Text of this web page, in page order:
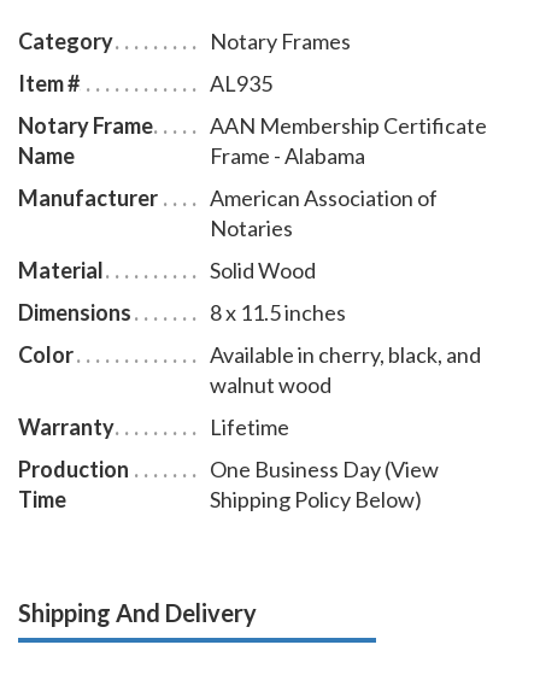
item may only be purchased by active members of the
American Association of Notaries.
Category
Notary Frames
Item #
AL935
Notary Frame
Name
AAN Membership Certificate
Frame - Alabama
Manufacturer
American Association of
Notaries
Material
Solid Wood
Dimensions
8 x 11.5 inches
Color
Available in cherry, black, and
walnut wood
Warranty
Lifetime
Production
Time
One Business Day (View
Shipping Policy Below)
Shipping And Delivery